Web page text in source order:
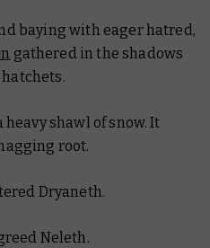
baying with eager hatred,
gathered in the shadows
shawl of snow. It
root.
Dryaneth.
Neleth.